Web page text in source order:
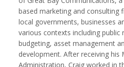
Kemal Akdogan
Cinematographer
based marketing and consulting
local governments, businesses
various contexts including public
budgeting, asset management
development. After receiving his
Administration, Craig worked in